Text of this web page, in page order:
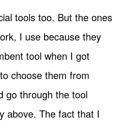
tools too. But the ones
I use because they
tool when I got
choose them from
go through the tool
above. The fact that I